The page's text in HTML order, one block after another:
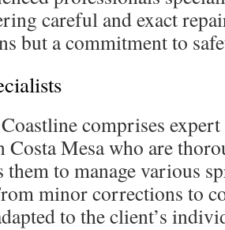
careful and exact
but a commitment to
comprises
Costa Mesa who are
to manage various
minor corrections to
to the client’s